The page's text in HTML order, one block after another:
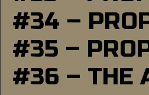
#34 –
#35 –
#36 – THE